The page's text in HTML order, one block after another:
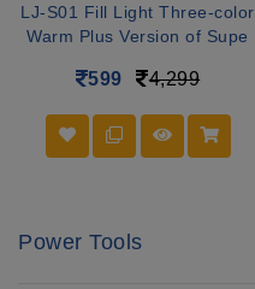
LJ-S01 Fill Light Three-color
Warm Plus Version of Supe
599 4,299
Power Tools